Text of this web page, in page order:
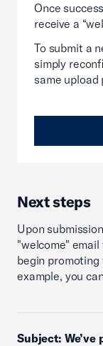
Once
receive a
To submit a
simply
same upload
Next steps
Upon
"welcome"
begin promoting
example, you
Subject: